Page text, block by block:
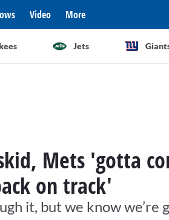
Video More
Jets
Mets 'gotta
on track'
it, but we know we’re